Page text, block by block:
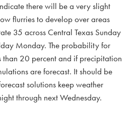
there will be a very slight
flurries to develop over areas
35 across Central Texas Sunday
Monday. The probability for
20 percent and if precipitation
are forecast. It should be
solutions keep weather
through next Wednesday.